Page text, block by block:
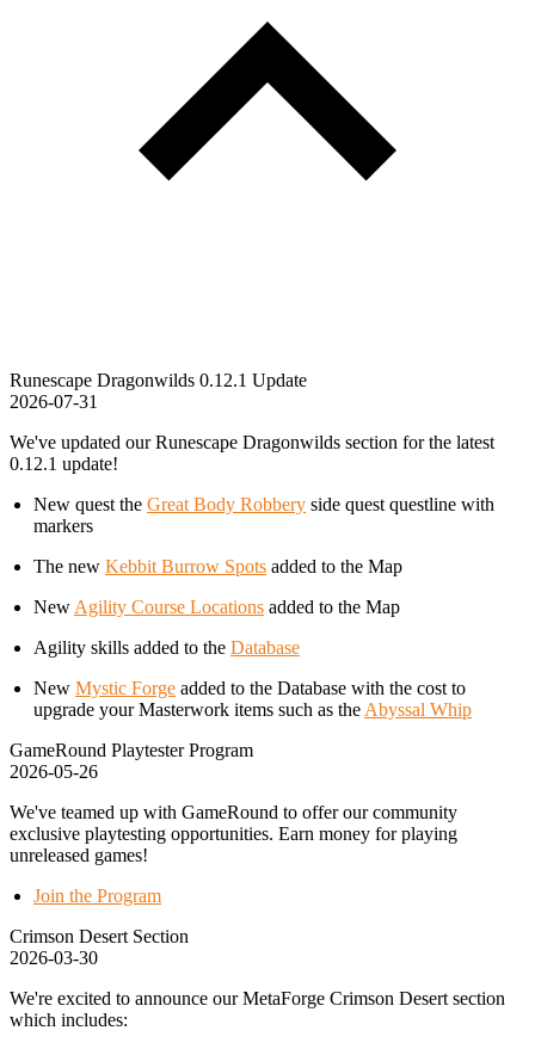
Runescape Dragonwilds 0.12.1 Update
2026-07-31
We've updated our Runescape Dragonwilds section for the latest
0.12.1 update!
New quest the Great Body Robbery side quest questline with
markers
The new Kebbit Burrow Spots added to the Map
New Agility Course Locations added to the Map
Agility skills added to the Database
New Mystic Forge added to the Database with the cost to
upgrade your Masterwork items such as the Abyssal Whip
GameRound Playtester Program
2026-05-26
We've teamed up with GameRound to offer our community
exclusive playtesting opportunities. Earn money for playing
unreleased games!
Join the Program
Crimson Desert Section
2026-03-30
We're excited to announce our MetaForge Crimson Desert section
which includes: